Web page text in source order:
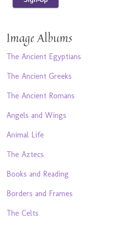
Image Albums
The Ancient Egyptians
The Ancient Greeks
The Ancient Romans
Angels and Wings
Animal Life
The Aztecs
Books and Reading
Borders and Frames
The Celts